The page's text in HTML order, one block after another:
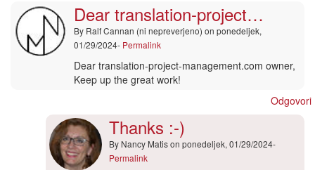
Dear translation-project…
By Ralf Cannan (ni nepreverjeno) on ponedeljek,
01/29/2024- Permalink
Dear translation-project-management.com owner,
Keep up the great work!
Odgovori
Thanks :-)
By Nancy Matison ponedeljek, 01/29/2024-
Permalink